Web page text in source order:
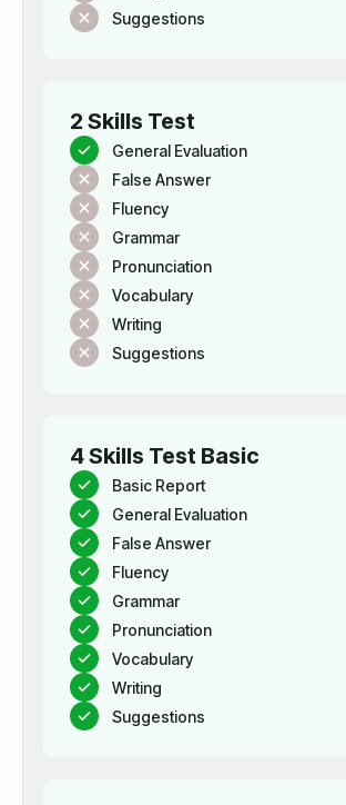
Suggestions
2 Skills Test
General Evaluation
False Answer
Fluency
Grammar
Pronunciation
Vocabulary
Writing
Suggestions
4 Skills Test Basic
Basic Report
General Evaluation
False Answer
Fluency
Grammar
Pronunciation
Vocabulary
Writing
Suggestions